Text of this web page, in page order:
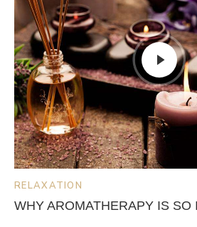
RELAXATION
WHY AROMATHERAPY IS SO